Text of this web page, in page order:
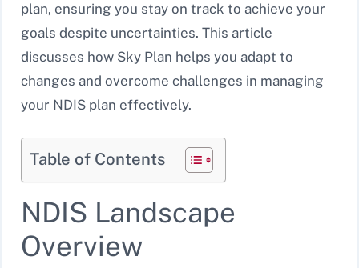
plan, ensuring you stay on track to achieve your
goals despite uncertainties. This article
discusses how Sky Plan helps you adapt to
changes and overcome challenges in managing
your NDIS plan effectively.
Table of Contents
NDIS Landscape
Overview